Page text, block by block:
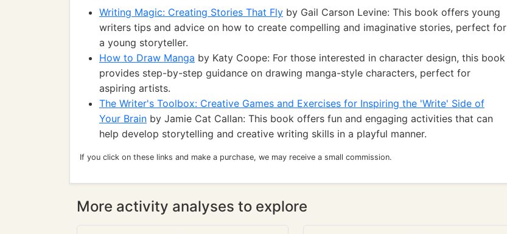
Writing Magic: Creating Stories That Fly by Gail Carson Levine: This book offers young
writers tips and advice on how to create compelling and imaginative stories, perfect for
a young storyteller.
How to Draw Manga by Katy Coope: For those interested in character design, this book
provides step-by-step guidance on drawing manga-style characters, perfect for
aspiring artists.
The Writer's Toolbox: Creative Games and Exercises for Inspiring the 'Write' Side of
Your Brain by Jamie Cat Callan: This book offers fun and engaging activities that can
help develop storytelling and creative writing skills in a playful manner.
If you click on these links and make a purchase, we may receive a small commission.
More activity analyses to explore